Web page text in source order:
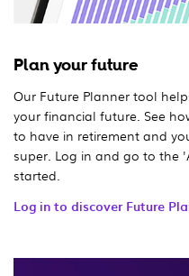
Plan your future
Our Future Planner tool
your financial future. See
to have in retirement and
super. Log in and go to the
started.
Log in to discover Future